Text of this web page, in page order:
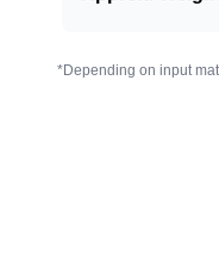
*Depending on input